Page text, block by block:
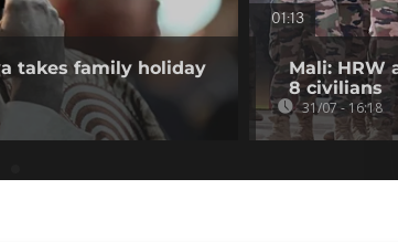
takes family holiday
01:13
Mali: HRW
8 civilians
31/07 - 16:18